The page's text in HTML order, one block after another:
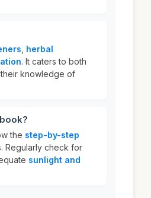
herbal
. It caters to both
knowledge of
the step-by-step
Regularly check for
sunlight and